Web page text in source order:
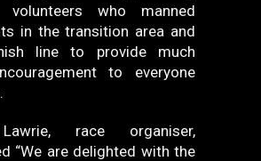
volunteers who manned
in the transition area and
line to provide much
to everyone
race organiser,
“We are delighted with the